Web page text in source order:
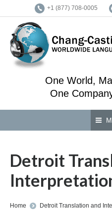
+1 (877) 708-0005
One World,
One
Detroit
You are here:
Home Detroit Translation and